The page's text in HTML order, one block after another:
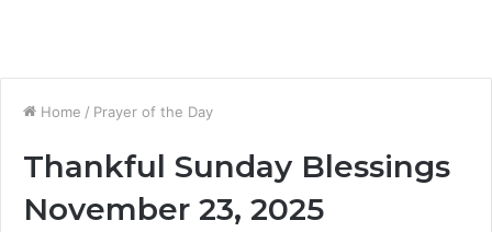
Home / Prayer of the Day
Thankful Sunday Blessings
November 23, 2025